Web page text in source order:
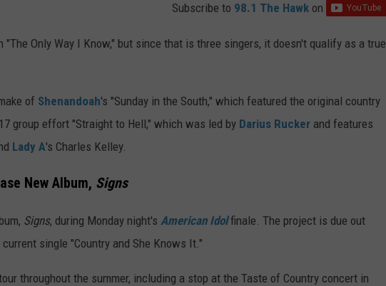
Subscribe to 98.1 The Hawk on
"The Only Way I Know," but since that is three singers, it doesn't qualify as a true
of Shenandoah's "Sunday in the South," which featured the original country
group effort "Straight to Hell," which was led by Darius Rucker and features
Lady A's Charles Kelley.
New Album, Signs
Signs, during Monday night's American Idolfinale. The project is due out
single "Country and She Knows It."
throughout the summer, including a stop at the Taste of Country concert in